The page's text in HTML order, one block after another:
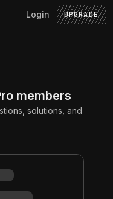
Login UPGRADE
members
solutions, and